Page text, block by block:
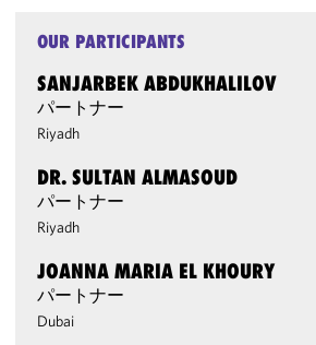
OUR PARTICIPANTS
SANJARBEK ABDUKHALILOV
パートナー
Riyadh
DR. SULTAN ALMASOUD
パートナー
Riyadh
JOANNA MARIA EL KHOURY
パートナー
Dubai